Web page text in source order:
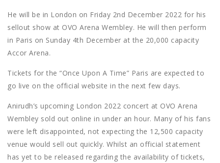
He will be in London on Friday 2nd December 2022 for his
sellout show at OVO Arena Wembley. He will then perform
in Paris on Sunday 4th December at the 20,000 capacity
Accor Arena.
Tickets for the “Once Upon A Time” Paris are expected to
go live on the official website in the next few days.
Anirudh’s upcoming London 2022 concert at OVO Arena
Wembley sold out online in under an hour. Many of his fans
were left disappointed, not expecting the 12,500 capacity
venue would sell out quickly. Whilst an official statement
has yet to be released regarding the availability of tickets,